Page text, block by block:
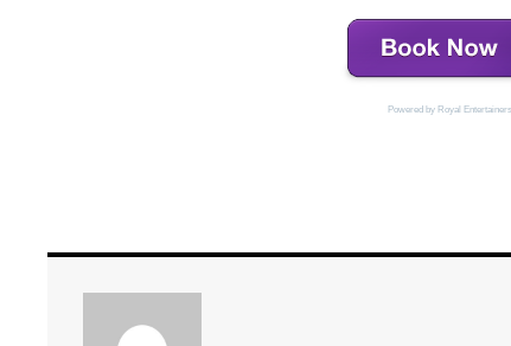
Powered by Royal Entertainers